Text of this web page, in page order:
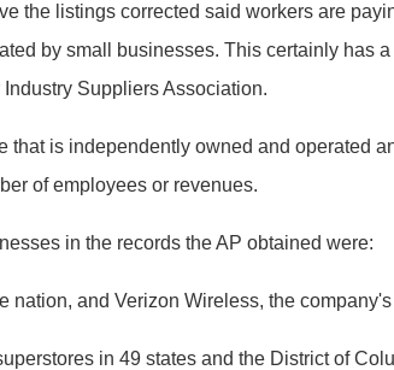
the listings corrected said workers are
by small businesses. This certainly has
Suppliers Association.
is independently owned and operated
of employees or revenues.
in the records the AP obtained were:
nation, and Verizon Wireless, the
in 49 states and the District of